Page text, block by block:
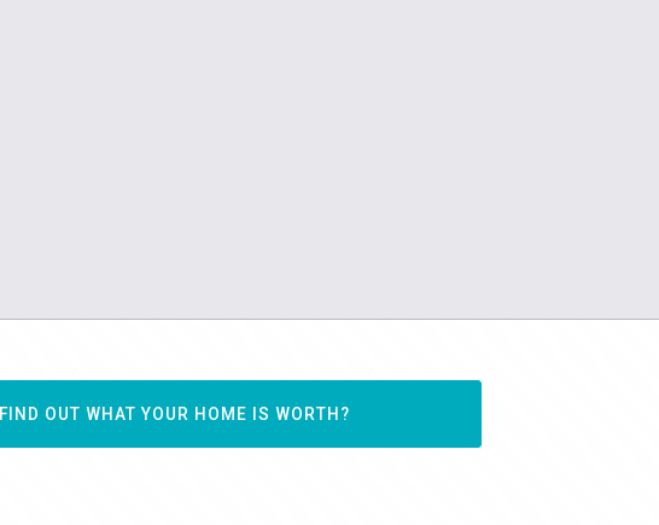
FIND OUT WHAT YOUR HOME IS WORTH?